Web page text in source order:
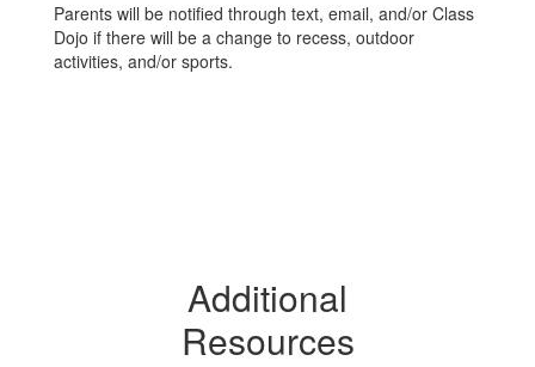
Parents will be notified through text, email, and/or Class
Dojo if there will be a change to recess, outdoor
activities, and/or sports.
Additional
Resources